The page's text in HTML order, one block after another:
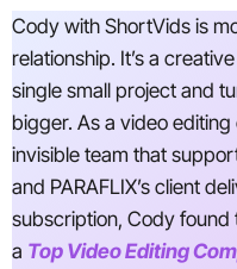
Cody with ShortVids is
relationship. It’s a
single small project and
bigger. As a video
invisible team that
and PARAFLIX’s client
subscription, Cody found
a Top Video Editing